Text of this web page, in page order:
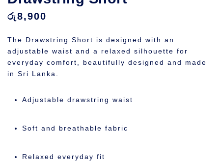
රු8,900
The Drawstring Short is designed with an
adjustable waist and a relaxed silhouette for
everyday comfort, beautifully designed and made
in Sri Lanka.
Adjustable drawstring waist
Soft and breathable fabric
Relaxed everyday fit